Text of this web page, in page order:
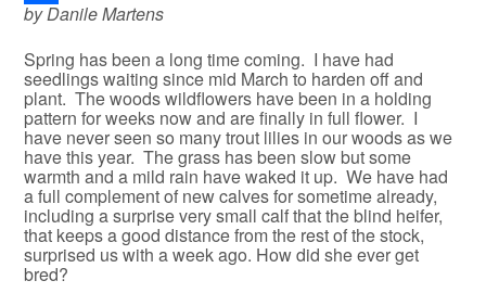
Share
by Danile Martens
Spring has been a long time coming. I have had
seedlings waiting since mid March to harden off and
plant. The woods wildflowers have been in a holding
pattern for weeks now and are finally in full flower. I
have never seen so many trout lilies in our woods as we
have this year. The grass has been slow but some
warmth and a mild rain have waked it up. We have had
a full complement of new calves for sometime already,
including a surprise very small calf that the blind heifer,
that keeps a good distance from the rest of the stock,
surprised us with a week ago. How did she ever get
bred?